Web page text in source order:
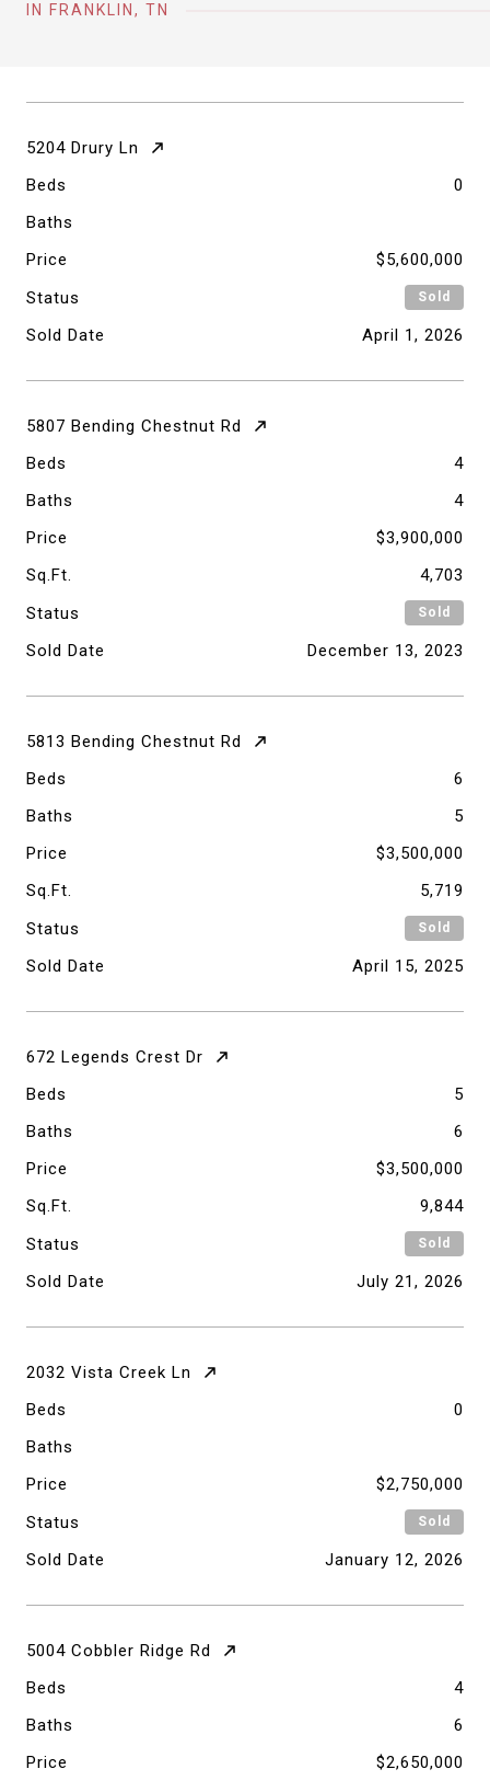
IN FRANKLIN, TN
5204 Drury Ln
Beds
0
Baths
Price
$5,600,000
Status
Sold
Sold Date April 1, 2026
5807 Bending Chestnut Rd
Beds
4
Baths
4
Price
$3,900,000
Sq.Ft.
4,703
Status
Sold
Sold Date December 13, 2023
5813 Bending Chestnut Rd
Beds
6
Baths
5
Price
$3,500,000
Sq.Ft.
5,719
Status
Sold
Sold Date April 15, 2025
672 Legends Crest Dr
Beds
5
Baths
6
Price
$3,500,000
Sq.Ft.
9,844
Status
Sold
Sold Date July 21, 2026
2032 Vista Creek Ln
Beds
0
Baths
Price
$2,750,000
Status
Sold
Sold Date January 12, 2026
5004 Cobbler Ridge Rd
Beds
4
Baths
6
Price
$2,650,000